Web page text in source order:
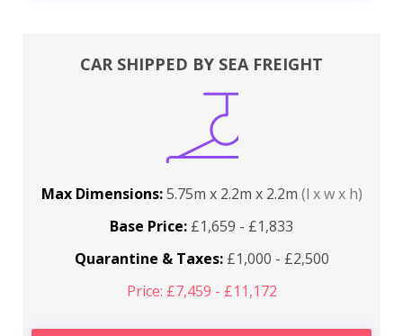
CAR SHIPPED BY SEA FREIGHT
Max Dimensions:5.75m x 2.2m x 2.2m (l x w x h)
Base Price: £1,659 - £1,833
Quarantine & Taxes:£1,000 - £2,500
Price: £7,459 - £11,172